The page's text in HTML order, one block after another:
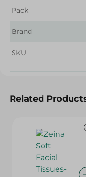
Pack
Brand
SKU
Related